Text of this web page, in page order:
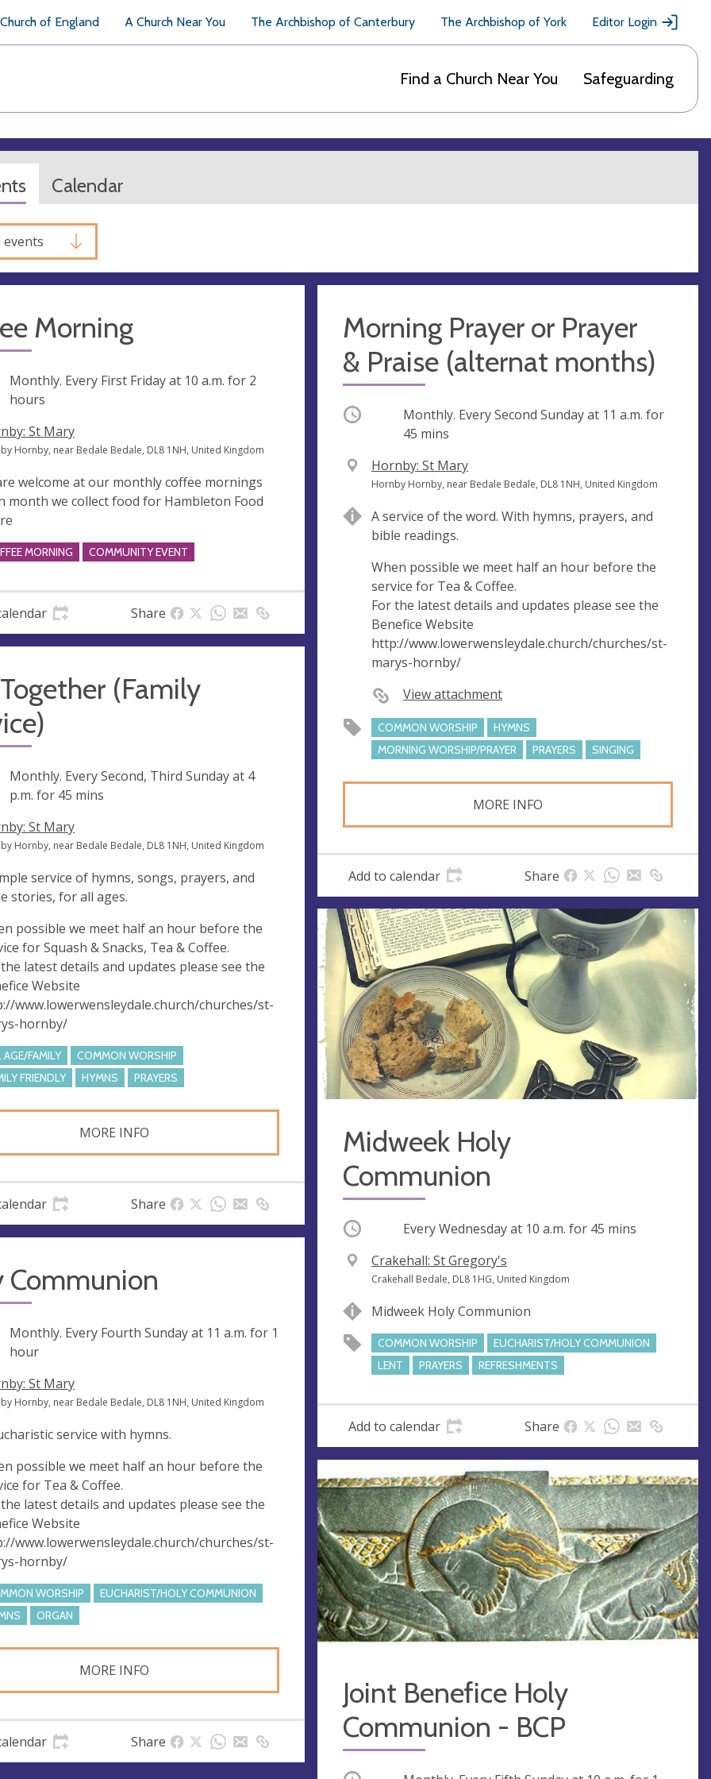
of England A Church Near You The Archbishop of Canterbury The Archbishop of York Editor Login
Find a Church Near You Safeguarding
Calendar
events
Morning
Monthly. Every First Friday at 10 a.m. for 2
hours
St Mary
Hornby, near Bedale Bedale, DL8 1NH, United Kingdom
welcome at our monthly coffee mornings
month we collect food for Hambleton Food
MORNING COMMUNITY EVENT
Share
Morning Prayer or Prayer
& Praise (alternat months)
Occurring Monthly. Every Second Sunday at 11 a.m. for
45 mins
V
e
u
e
Hornby: St Mary
A
d
r
e
s
s
Hornby Hornby, near Bedale Bedale, DL8 1NH, United Kingdom
A service of the word. With hymns, prayers, and
bible readings.
When possible we meet half an hour before the
service for Tea & Coffee.
For the latest details and updates please see the
Benefice Website
http://www.lowerwensleydale.church/churches/st-
marys-hornby/
View attachment
COMMON WORSHIP
HYMNS
MORNING WORSHIP/PRAYER
PRAYERS SINGING
MORE INFO
Add to calendar Share
(Family
Monthly. Every Second, Third Sunday at 4
p.m. for 45 mins
St Mary
Hornby, near Bedale Bedale, DL8 1NH, United Kingdom
service of hymns, songs, prayers, and
stories, for all ages.
possible we meet half an hour before the
for Squash & Snacks, Tea & Coffee.
latest details and updates please see the
Website
www.lowerwensleydale.church/churches/st-
hornby/
AGE/FAMILY
COMMON WORSHIP
FRIENDLY
HYMNS PRAYERS
MORE INFO
Share
Midweek Holy
Communion
Occurring Every Wednesday at 10 a.m. for 45 mins
V
e
u
e
Crakehall: St Gregory's
A
d
r
e
s
Crakehall Bedale, DL8 1HG, United Kingdom
Midweek Holy Communion
COMMON WORSHIP
EUCHARIST/HOLY COMMUNION
LENT
PRAYERS REFRESHMENTS
Add to calendar Share
Communion
Monthly. Every Fourth Sunday at 11 a.m. for 1
hour
St Mary
Hornby, near Bedale Bedale, DL8 1NH, United Kingdom
service with hymns.
possible we meet half an hour before the
for Tea & Coffee.
latest details and updates please see the
Website
www.lowerwensleydale.church/churches/st-
hornby/
WORSHIP
EUCHARIST/HOLY COMMUNION
ORGAN
MORE INFO
Share
Joint Benefice Holy
Communion - BCP